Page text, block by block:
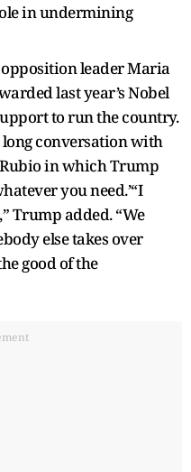
in undermining
leader Maria
last year’s Nobel
to run the country.
conversation with
Rubio in which Trump
you need.’“I
Trump added. “We
else takes over
good of the